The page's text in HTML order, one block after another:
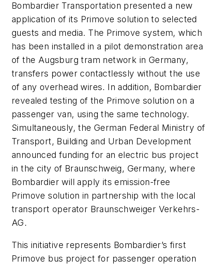
Bombardier Transportation presented a new
application of its Primove solution to selected
guests and media. The Primove system, which
has been installed in a pilot demonstration area
of the Augsburg tram network in Germany,
transfers power contactlessly without the use
of any overhead wires. In addition, Bombardier
revealed testing of the Primove solution on a
passenger van, using the same technology.
Simultaneously, the German Federal Ministry of
Transport, Building and Urban Development
announced funding for an electric bus project
in the city of Braunschweig, Germany, where
Bombardier will apply its emission-free
Primove solution in partnership with the local
transport operator Braunschweiger Verkehrs-
AG.
This initiative represents Bombardier’s first
Primove bus project for passenger operation